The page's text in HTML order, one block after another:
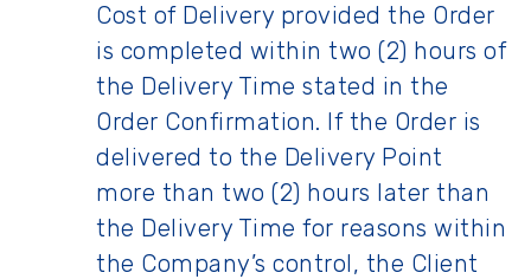
Cost of Delivery provided the Order
is completed within two (2) hours of
the Delivery Time stated in the
Order Confirmation. If the Order is
delivered to the Delivery Point
more than two (2) hours later than
the Delivery Time for reasons within
the Company’s control, the Client